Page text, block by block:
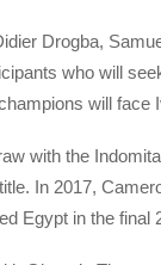
Drogba,
who will
will
with the
In 2017,
Egypt in the final